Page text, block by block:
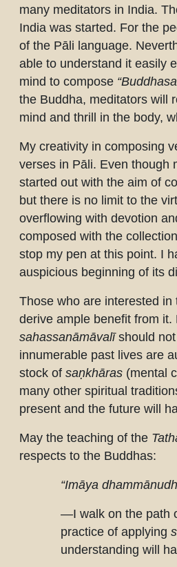
many meditators in India.
India was started. For the
of the Pāli language.
able to understand it easily
mind to compose
the Buddha, meditators will
mind and thrill in the body,
My creativity in composing
verses in Pāli. Even though
started out with the aim of
but there is no limit to the
overflowing with devotion
composed with the
stop my pen at this point. I
auspicious beginning of its
Those who are interested in
derive ample benefit from
sahassanāmāvalīshould not
innumerable past lives are
stock of saṇkhāras (mental
many other spiritual
present and the future will
May the teaching of the
respects to the Buddhas:
“Imāya
—I walk on the path
practice of applying
understanding will